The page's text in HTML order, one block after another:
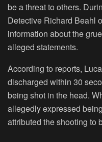
be a threat to others.
Detective Richard Beahl
information about the
alleged statements.
According to reports,
discharged within 30
being shot in the head.
allegedly expressed
attributed the shooting to